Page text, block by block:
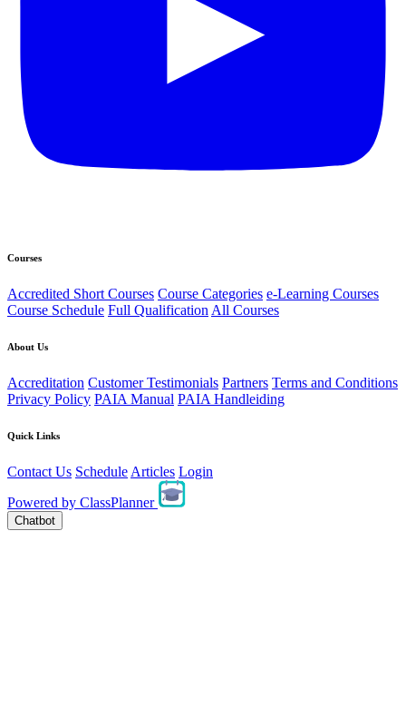
Courses
Accredited Short Courses Course Categories e-Learning Courses
Course Schedule Full Qualification All Courses
About Us
Accreditation Customer Testimonials Partners Terms and Conditions
Privacy Policy PAIA Manual PAIA Handleiding
Quick Links
Contact Us Schedule Articles Login
Powered by ClassPlanner
Chatbot